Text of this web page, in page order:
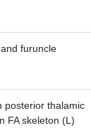
furuncle
posterior thalamic
FA skeleton (L)